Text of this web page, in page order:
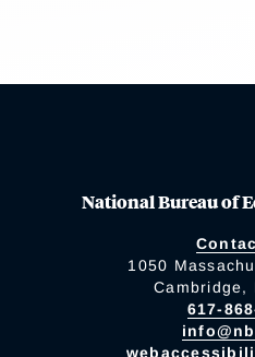
National Bureau of
1050
Cambridge,
617-